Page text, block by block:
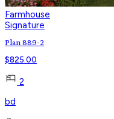
Farmhouse
Signature
Plan 889-2
$825.00
2
bd